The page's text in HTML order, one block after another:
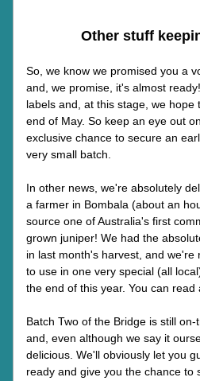
Other stuff
So, we know we promised you a
and, we promise, it's almost
labels and, at this stage, we hope
end of May. So keep an eye out
exclusive chance to secure an
very small batch.
In other news, we're absolutely
a farmer in Bombala (about an
source one of Australia's first
grown juniper! We had the
in last month's harvest, and we're
to use in one very special (all
the end of this year. You can read
Batch Two of the Bridge is still
and, even although we say it
delicious. We'll obviously let you
ready and give you the chance to